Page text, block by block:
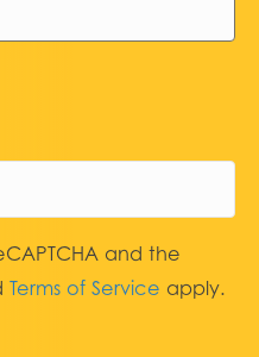
and the
Terms of Service apply.